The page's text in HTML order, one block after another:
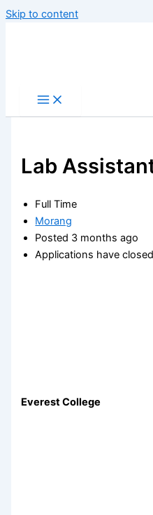
Skip to content
Lab
Full Time
Morang
Posted 3 months ago
Applications have closed
Everest College